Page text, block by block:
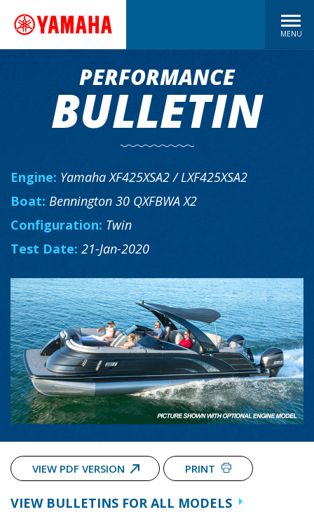
MENU
PERFORMANCE
BULLETIN
Engine: Yamaha XF425XSA2 / LXF425XSA2
Boat: Bennington 30 QXFBWA X2
Configuration: Twin
Test Date: 21-Jan-2020
VIEW PDF VERSION PRINT
VIEW BULLETINS FOR ALL MODELS